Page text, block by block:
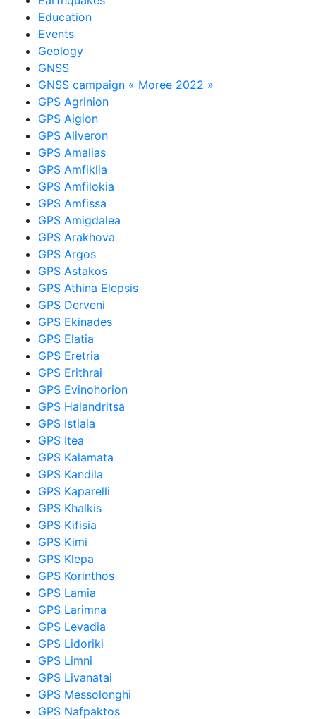
Education
Events
Geology
GNSS
GNSS campaign « Moree 2022 »
GPS Agrinion
GPS Aigion
GPS Aliveron
GPS Amalias
GPS Amfiklia
GPS Amfilokia
GPS Amfissa
GPS Amigdalea
GPS Arakhova
GPS Argos
GPS Astakos
GPS Athina Elepsis
GPS Derveni
GPS Ekinades
GPS Elatia
GPS Eretria
GPS Erithrai
GPS Evinohorion
GPS Halandritsa
GPS Istiaia
GPS Itea
GPS Kalamata
GPS Kandila
GPS Kaparelli
GPS Khalkis
GPS Kifisia
GPS Kimi
GPS Klepa
GPS Korinthos
GPS Lamia
GPS Larimna
GPS Levadia
GPS Lidoriki
GPS Limni
GPS Livanatai
GPS Messolonghi
GPS Nafpaktos